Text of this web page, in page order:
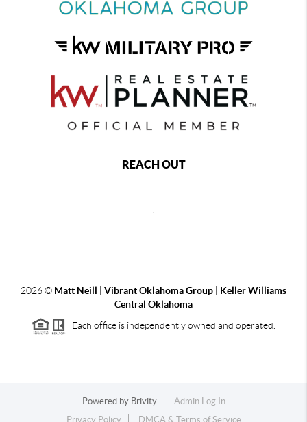
REACH OUT
2026© Matt Neill | Vibrant Oklahoma Group | Keller Williams
Central Oklahoma
Each office is independently owned and operated.
Powered by Brivity
Admin Log In
Privacy Policy
DMCA & Terms of Service